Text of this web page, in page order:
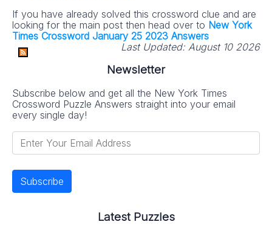
If you have already solved this crossword clue and are
looking for the main post then head over to New York
Times Crossword January 25 2023 Answers
Last Updated: August 10 2026
Newsletter
Subscribe below and get all the New York Times
Crossword Puzzle Answers straight into your email
every single day!
Latest Puzzles